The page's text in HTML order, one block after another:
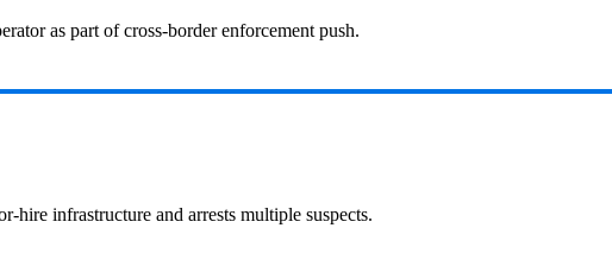
as part of cross-border enforcement push.
infrastructure and arrests multiple suspects.